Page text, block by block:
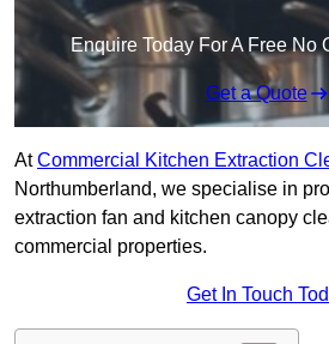
Enquire Today For A Free No
Get a Quote
AtCommercial Kitchen Extraction
Northumberland, we specialise in
extraction fan and kitchen canopy
commercial properties.
Get In Touch